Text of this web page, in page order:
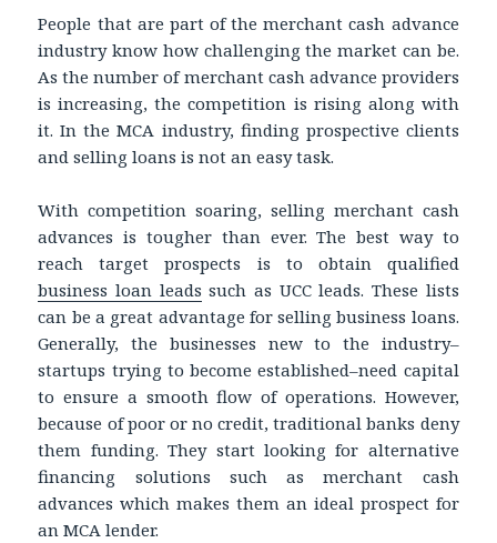
People that are part of the merchant cash advance
industry know how challenging the market can be.
As the number of merchant cash advance providers
is increasing, the competition is rising along with
it. In the MCA industry, finding prospective clients
and selling loans is not an easy task.
With competition soaring, selling merchant cash
advances is tougher than ever. The best way to
reach target prospects is to obtain qualified
business loan leads such as UCC leads. These lists
can be a great advantage for selling business loans.
Generally, the businesses new to the industry–
startups trying to become established–need capital
to ensure a smooth flow of operations. However,
because of poor or no credit, traditional banks deny
them funding. They start looking for alternative
financing solutions such as merchant cash
advances which makes them an ideal prospect for
an MCA lender.